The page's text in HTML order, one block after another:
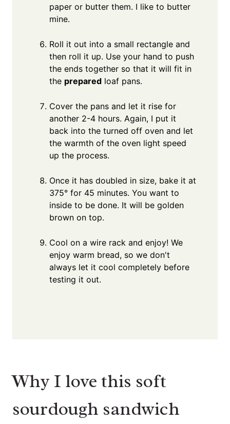
paper or butter them. I like to butter
mine.
Roll it out into a small rectangle and
then roll it up. Use your hand to push
the ends together so that it will fit in
the prepared loaf pans.
Cover the pans and let it rise for
another 2-4 hours. Again, I put it
back into the turned off oven and let
the warmth of the oven light speed
up the process.
Once it has doubled in size, bake it at
375° for 45 minutes. You want to
inside to be done. It will be golden
brown on top.
Cool on a wire rack and enjoy! We
enjoy warm bread, so we don't
always let it cool completely before
testing it out.
Why I love this soft
sourdough sandwich